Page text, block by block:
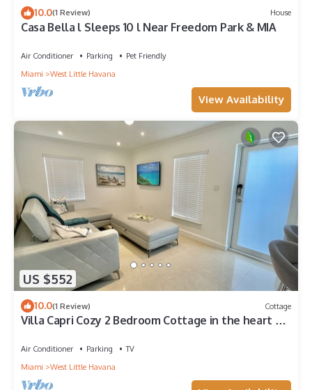
10.0(1 Review) House
Casa Bella l Sleeps 10 l Near Freedom Park & MIA
Air Conditioner Parking
Pet Friendly
Miami
West Little Havana
View Availability
US $552
10.0(1 Review) Cottage
Villa Capri Cozy 2 Bedroom Cottage in the heart of
Air Conditioner Parking
TV
Miami
West Little Havana